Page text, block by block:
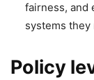
fairness, and
systems they
Policy